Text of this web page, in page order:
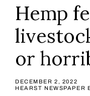
Hemp
or
DECEMBER 2, 2022
HEARST NEWSPAPER